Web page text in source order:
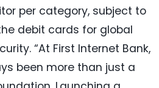
per category, subject to
debit cards for global
“At First Internet Bank,
been more than just a